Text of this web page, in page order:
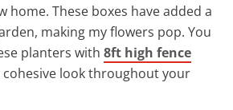
home. These boxes have added a
making my flowers pop. You
planters with 8ft high fence
cohesive look throughout your